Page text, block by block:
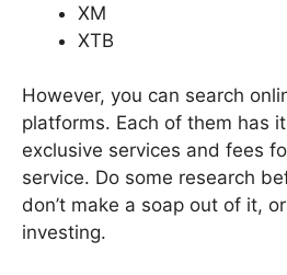
XM
XTB
However, you can search
platforms. Each of them has
exclusive services and fees
service. Do some research
don’t make a soap out of it,
investing.